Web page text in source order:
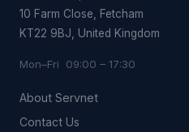
10 Farm Close, Fetcham
KT22 9BJ, United Kingdom
Mon–Fri 09:00 – 17:30
About Servnet
Contact Us